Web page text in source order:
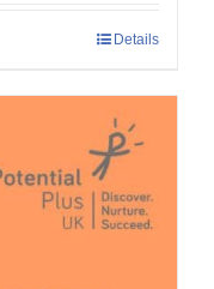
Details